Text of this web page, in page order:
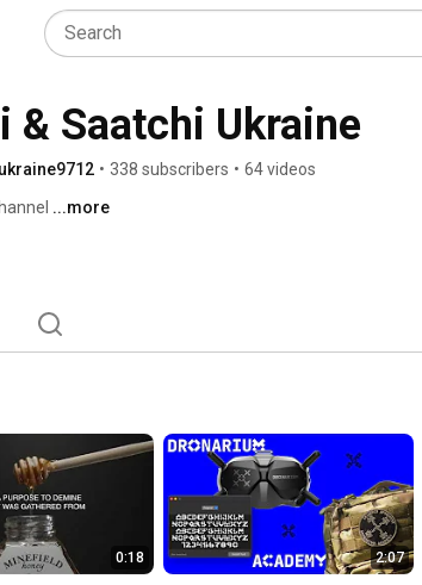
& Saatchi Ukraine
• 338 subscribers • 64 videos
...more
0:18 2:07